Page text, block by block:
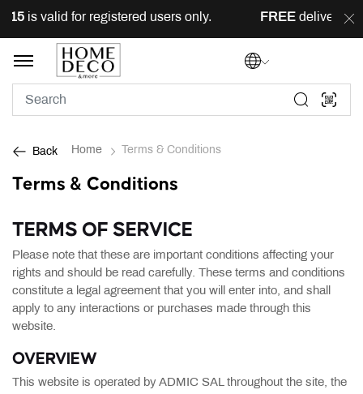
for registered users only. delivery across
Back Home Terms & Conditions
Terms & Conditions
TERMS OF SERVICE
Please note that these are important conditions affecting your
rights and should be read carefully. These terms and conditions
constitute a legal agreement that you will enter into, and shall
apply to any interactions or purchases made through this
website.
OVERVIEW
This website is operated by ADMIC SAL throughout the site, the